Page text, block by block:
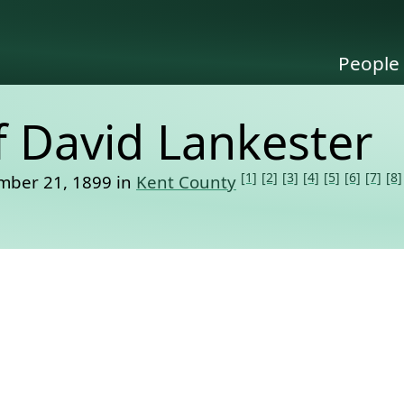
People
Lankester
21, 1899 in Kent County [1] [2] [3] [4] [5] [6] [7] [8]